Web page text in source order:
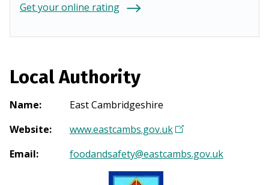
Get your online rating
Local Authority
Name:
East Cambridgeshire
Website: www.eastcambs.gov.uk(
p
Email: foodandsafety@eastcambs.gov.uk